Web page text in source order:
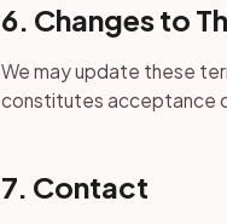
6. Changes to
We may update these
constitutes acceptance
7. Contact